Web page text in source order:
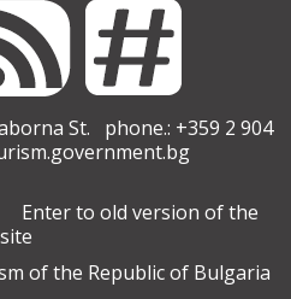
St. phone.: +359 2 904
Enter to old version of the
site
of the Republic of Bulgaria